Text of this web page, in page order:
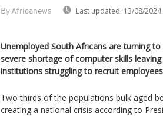
By Africanews Last updated: 13/08/2024
Unemployed South Africans are turning
severe shortage of computer skills
institutions struggling to recruit
Two thirds of the populations bulk aged
creating a national crisis according to